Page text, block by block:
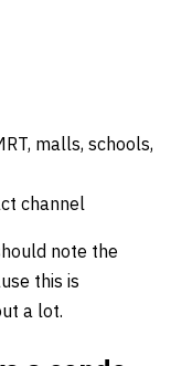
malls, schools,
channel
note the
this is
a lot.